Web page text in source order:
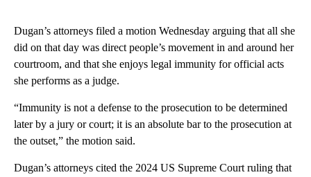
Dugan’s attorneys filed a motion Wednesday arguing that all she
did on that day was direct people’s movement in and around her
courtroom, and that she enjoys legal immunity for official acts
she performs as a judge.
“Immunity is not a defense to the prosecution to be determined
later by a jury or court; it is an absolute bar to the prosecution at
the outset,” the motion said.
Dugan’s attorneys cited the 2024 US Supreme Court ruling that